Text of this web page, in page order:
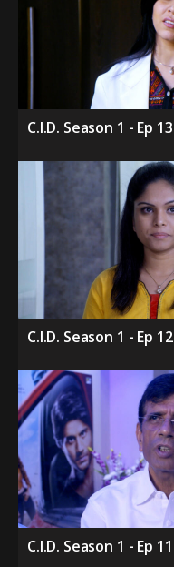
C.I.D. Season 1 - Ep 13
C.I.D. Season 1 - Ep 12
C.I.D. Season 1 - Ep 11